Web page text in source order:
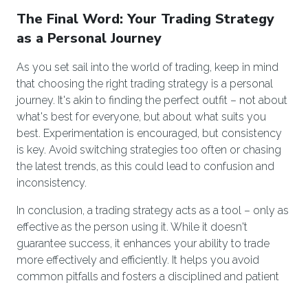
The Final Word: Your Trading Strategy
as a Personal Journey
As you set sail into the world of trading, keep in mind
that choosing the right trading strategy is a personal
journey. It's akin to finding the perfect outfit – not about
what's best for everyone, but about what suits you
best. Experimentation is encouraged, but consistency
is key. Avoid switching strategies too often or chasing
the latest trends, as this could lead to confusion and
inconsistency.
In conclusion, a trading strategy acts as a tool – only as
effective as the person using it. While it doesn't
guarantee success, it enhances your ability to trade
more effectively and efficiently. It helps you avoid
common pitfalls and fosters a disciplined and patient